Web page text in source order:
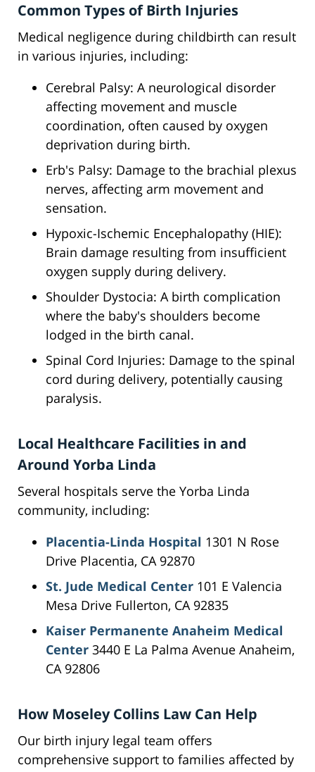
Common Types of Birth Injuries
Medical negligence during childbirth can result
in various injuries, including:
Cerebral Palsy: A neurological disorder
affecting movement and muscle
coordination, often caused by oxygen
deprivation during birth.
Erb's Palsy: Damage to the brachial plexus
nerves, affecting arm movement and
sensation.
Hypoxic-Ischemic Encephalopathy (HIE):
Brain damage resulting from insufficient
oxygen supply during delivery.
Shoulder Dystocia: A birth complication
where the baby's shoulders become
lodged in the birth canal.
Spinal Cord Injuries: Damage to the spinal
cord during delivery, potentially causing
paralysis.
Local Healthcare Facilities in and
Around Yorba Linda
Several hospitals serve the Yorba Linda
community, including:
Placentia-Linda Hospital 1301 N Rose
Drive Placentia, CA 92870
St. Jude Medical Center 101 E Valencia
Mesa Drive Fullerton, CA 92835
Kaiser Permanente Anaheim Medical
Center 3440 E La Palma Avenue Anaheim,
CA 92806
How Moseley Collins Law Can Help
Our birth injury legal team offers
comprehensive support to families affected by